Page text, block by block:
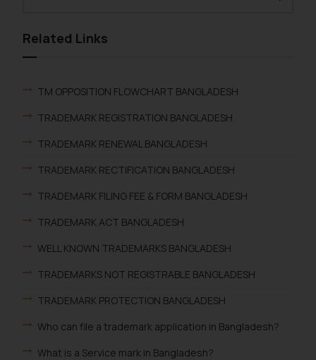
Related Links
TM OPPOSITION FLOWCHART BANGLADESH
TRADEMARK REGISTRATION BANGLADESH
TRADEMARK RENEWAL BANGLADESH
TRADEMARK RECTIFICATION BANGLADESH
TRADEMARK FILING FEE & FORM BANGLADESH
TRADEMARK ACT BANGLADESH
WELL KNOWN TRADEMARKS BANGLADESH
TRADEMARKS NOT REGISTRABLE BANGLADESH
TRADEMARK PROTECTION BANGLADESH
Who can file a trademark application in Bangladesh?
What is a Service mark in Bangladesh?